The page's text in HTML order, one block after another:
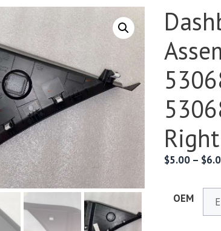
$5.00 – $
OEM